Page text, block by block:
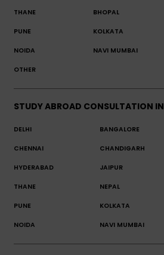
THANE BHOPAL
PUNE KOLKATA
NOIDA NAVI MUMBAI
OTHER
STUDY ABROAD CONSULTATION IN
DELHI BANGALORE
CHENNAI CHANDIGARH
HYDERABAD JAIPUR
THANE NEPAL
PUNE KOLKATA
NOIDA NAVI MUMBAI